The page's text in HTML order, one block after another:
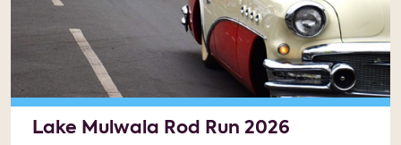
Lake Mulwala Rod Run 2026